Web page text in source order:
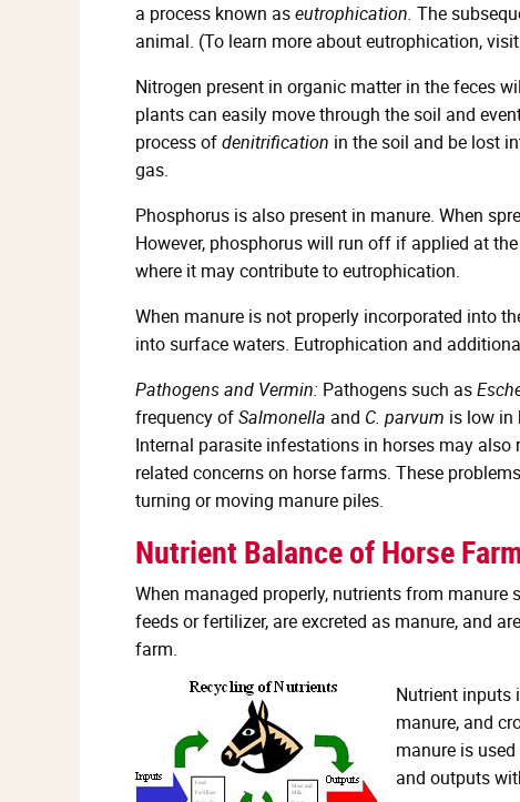
a process known aseutrophication. The
animal. (To learn more about eutrophication,
Nitrogen present in organic matter in the feces
plants can easily move through the soil and
process ofdenitrification in the soil and be lost
gas.
Phosphorus is also present in manure. When
However, phosphorus will run off if applied at
where it may contribute to eutrophication.
When manure is not properly incorporated into
into surface waters. Eutrophication and
Pathogens and Vermin: Pathogens such as
frequency ofSalmonella and C. parvum is low in
Internal parasite infestations in horses may
related concerns on horse farms. These
turning or moving manure piles.
Nutrient Balance of Horse
When managed properly, nutrients from
feeds or fertilizer, are excreted as manure, and
farm.
Nutrient inputs
manure, and
manure is
and outputs